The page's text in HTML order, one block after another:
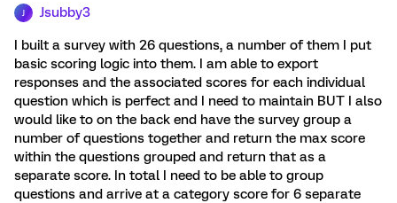
Jsubby3
I built a survey with 26 questions, a number of them I put
basic scoring logic into them. I am able to export
responses and the associated scores for each individual
question which is perfect and I need to maintain BUT I also
would like to on the back end have the survey group a
number of questions together and return the max score
within the questions grouped and return that as a
separate score. In total I need to be able to group
questions and arrive at a category score for 6 separate